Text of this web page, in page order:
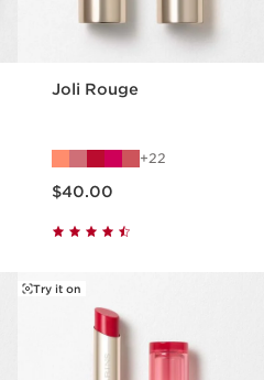
Joli Rouge
22
$40.00
Try it on